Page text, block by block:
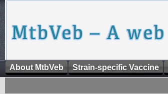
About MtbVeb Strain-specific Vaccine